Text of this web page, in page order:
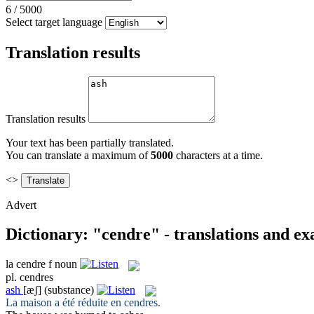
6 / 5000
Select target language
Translation results
Translation results
Your text has been partially translated.
You can translate a maximum of5000 characters at a time.
<>
Advert
Dictionary: "cendre" - translations and
la cendre f noun
pl. cendres
ash [æʃ] (substance)
La maison a été réduite en cendres.